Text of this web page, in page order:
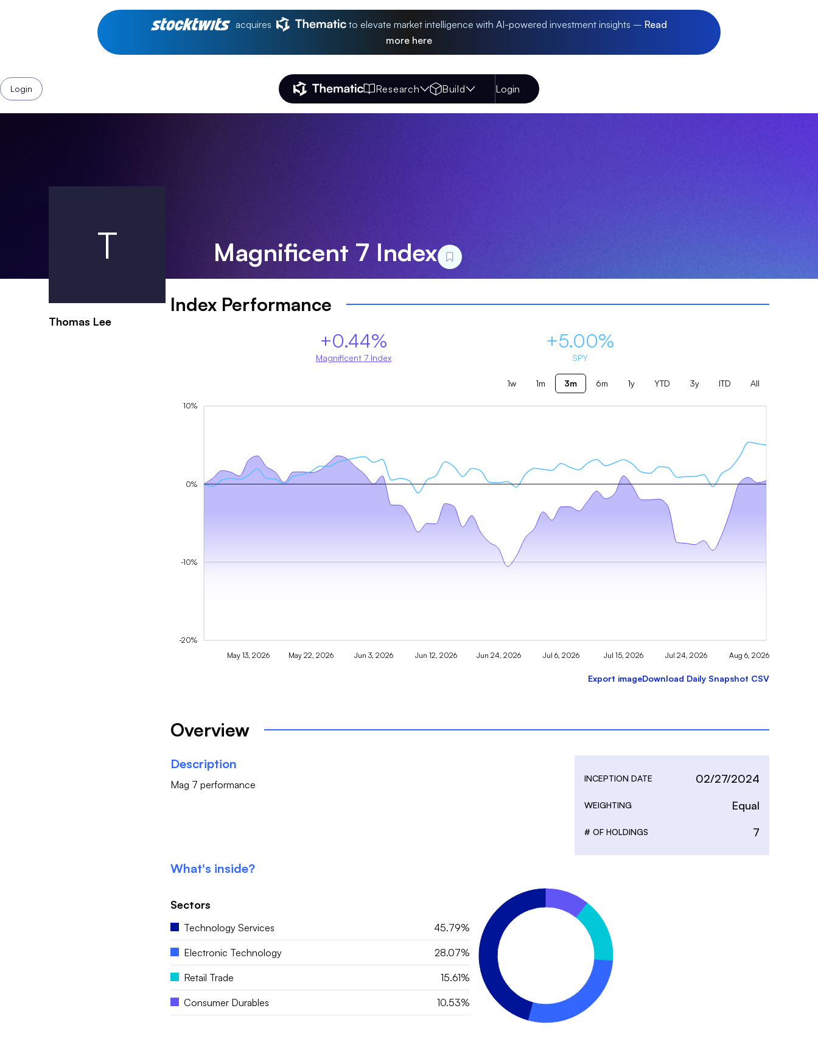
acquires to elevate market intelligence with AI-powered investment insights – Read
more here
Thematic Home
Research Build Login
Login
T Magnificent 7 Index
Thomas Lee
Index Performance
+0.44%
Magnificent 7 Index
+5.00%
SPY
1w 1m 3m 6m 1y YTD 3y ITD All
May 13, 2026 May 22, 2026 Jun 3, 2026 Jun 12, 2026 Jun 24, 2026 Jul 6, 2026 Jul 15, 2026 Jul 24, 2026 Aug 6, 2026
-20%
-10%
0%
10%
Export imageDownload Daily Snapshot CSV
Overview
Description
Mag 7 performance
INCEPTION DATE 02/27/2024
WEIGHTING Equal
# OF HOLDINGS 7
What's inside?
Sectors
Technology Services 45.79%
Electronic Technology 28.07%
Retail Trade 15.61%
Consumer Durables 10.53%